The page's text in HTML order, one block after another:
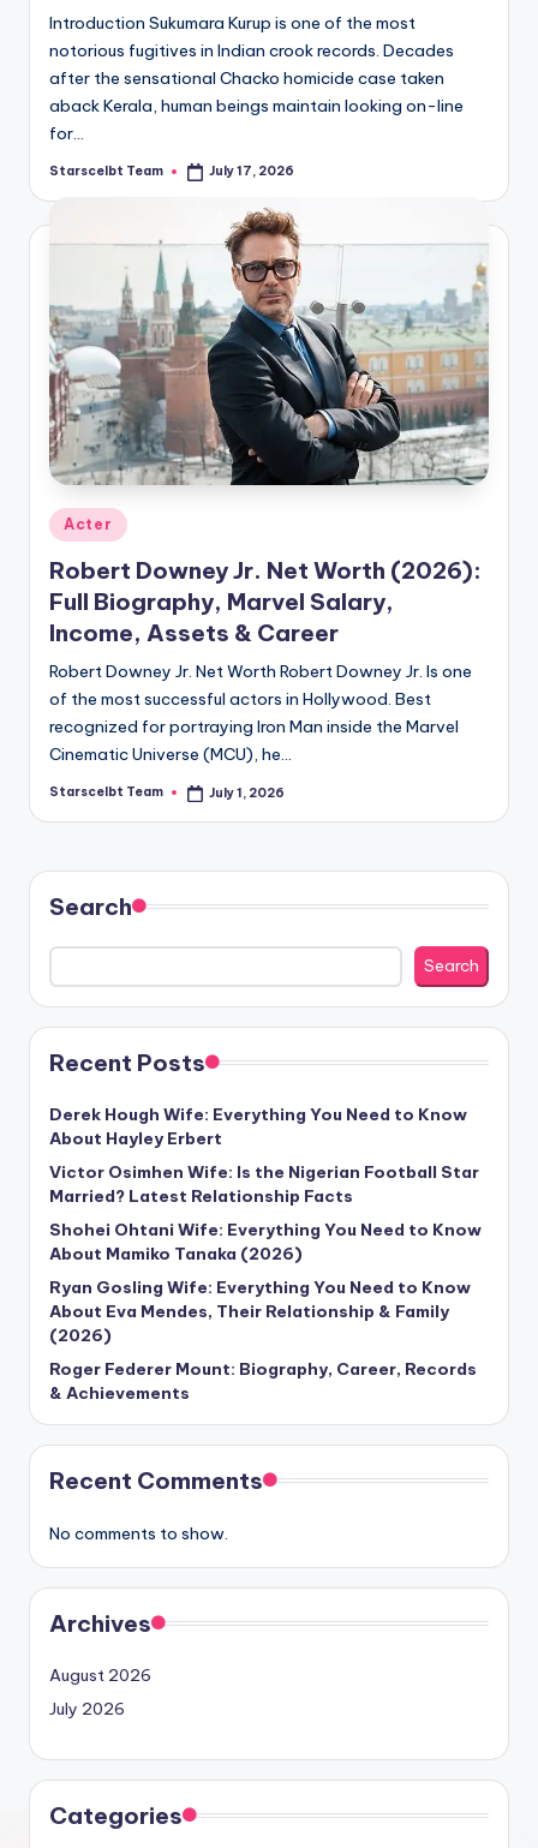
Introduction Sukumara Kurup is one of the most
notorious fugitives in Indian crook records. Decades
after the sensational Chacko homicide case taken
aback Kerala, human beings maintain looking on-line
for…
Posted
Starscelbt Team July 17, 2026
Posted
in
Acter
Robert Downey Jr. Net Worth (2026):
Full Biography, Marvel Salary,
Income, Assets & Career
Robert Downey Jr. Net Worth Robert Downey Jr. Is one
of the most successful actors in Hollywood. Best
recognized for portraying Iron Man inside the Marvel
Cinematic Universe (MCU), he…
Posted
Starscelbt Team July 1, 2026
Search
Search
Recent Posts
Derek Hough Wife: Everything You Need to Know
About Hayley Erbert
Victor Osimhen Wife: Is the Nigerian Football Star
Married? Latest Relationship Facts
Shohei Ohtani Wife: Everything You Need to Know
About Mamiko Tanaka (2026)
Ryan Gosling Wife: Everything You Need to Know
About Eva Mendes, Their Relationship & Family
(2026)
Roger Federer Mount: Biography, Career, Records
& Achievements
Recent Comments
No comments to show.
Archives
August 2026
July 2026
Categories